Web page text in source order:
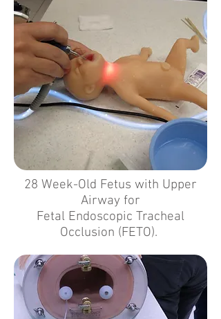
28 Week-Old Fetus with Upper
Airway for
Fetal Endoscopic Tracheal
Occlusion (FETO).